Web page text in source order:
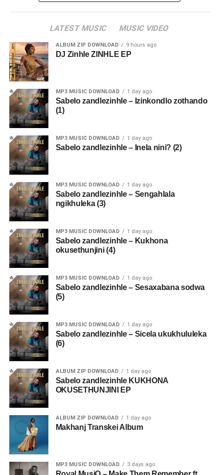
LATEST MUSIC MUSIC VIDEO
ALBUM ZIP DOWNLOAD 9 hours ago
DJ Zinhle ZINHLE EP
MP3 MUSIC DOWNLOAD 1 day ago
Sabelo zandlezinhle – Izinkondlo zothando
(1)
MP3 MUSIC DOWNLOAD 1 day ago
Sabelo zandlezinhle – Inela nini? (2)
MP3 MUSIC DOWNLOAD 1 day ago
Sabelo zandlezinhle – Sengahlala
ngikhuleka (3)
MP3 MUSIC DOWNLOAD 1 day ago
Sabelo zandlezinhle – Kukhona
okusethunjini (4)
MP3 MUSIC DOWNLOAD 1 day ago
Sabelo zandlezinhle – Sesaxabana sodwa
(5)
MP3 MUSIC DOWNLOAD 1 day ago
Sabelo zandlezinhle – Sicela ukukhululeka
(6)
ALBUM ZIP DOWNLOAD 1 day ago
Sabelo zandlezinhle KUKHONA
OKUSETHUNJINI EP
ALBUM ZIP DOWNLOAD 1 day ago
Makhanj Transkei Album
MP3 MUSIC DOWNLOAD 3 days ago